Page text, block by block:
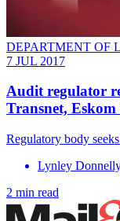
DEPARTMENT OF
7 JUL 2017
Audit regulator
Transnet,
Regulatory body
Lynley
2 min read